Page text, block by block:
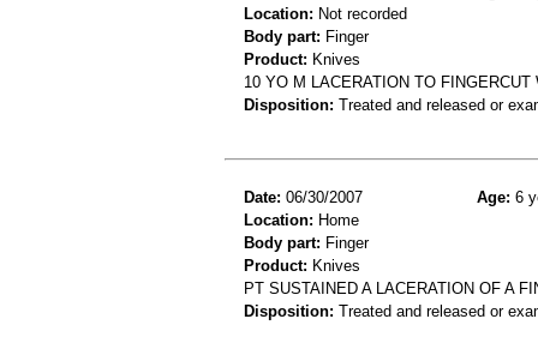
Location: Not recorded
Body part: Finger
Product: Knives
10 YO M LACERATION TO
Disposition: Treated and released or
Date: 06/30/2007 Age: 6
Location: Home
Body part: Finger
Product: Knives
PT SUSTAINED A LACERATION OF A
Disposition: Treated and released or